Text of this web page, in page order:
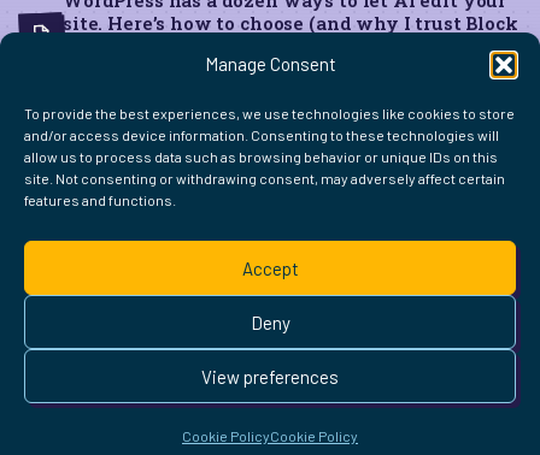
Manage Consent
To provide the best experiences, we use technologies like cookies to store
and/or access device information. Consenting to these technologies will
allow us to process data such as browsing behavior or unique IDs on this
site. Not consenting or withdrawing consent, may adversely affect certain
features and functions.
Accept
Deny
View preferences
Cookie PolicyCookie Policy
site. Here’s how to choose (and why I trust Block
FIND ME ELSEWHERE ON THE WEB
WordPress
Mastodon
Bluesky
X GitHub
Amazon
Goodreads
TikTok
LinkedIn
Instagram
Threads
Facebook
Flickr
YouTube
Twitch
Pinterest
Readwise
BoardGameGeek
SnipdOpenProfile.dev
© 2026 Courtney Robertson · Built with
Ollietheme · Powered by theIndieWeb
This site is built to be accessible —read the accessibility
statement.